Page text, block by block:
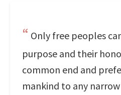
Only free peoples
purpose and their
common end and
mankind to any